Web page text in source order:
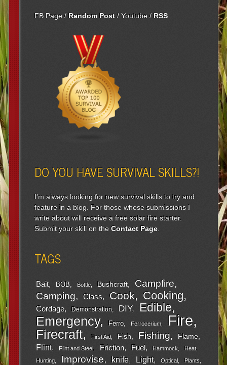
FB Page/ Random Post/ Youtube/ RSS
DO YOU HAVE SURVIVAL SKILLS?!
I'm always looking for new survival skills to try and
feature in a blog. For those whose submissions I
write about will receive a free solar fire starter.
Submit your skill on theContact Page.
TAGS
Bait BOB Bottle Bushcraft Campfire
Camping Class Cook Cooking
Cordage Demonstration DIY Edible
Emergency Ferro Ferrocerium Fire
Firecraft First Aid Fish Fishing Flame
Flint Flint and Steel Friction Fuel Hammock
Heat
Hunting
Improvise knife Light Optical Plants